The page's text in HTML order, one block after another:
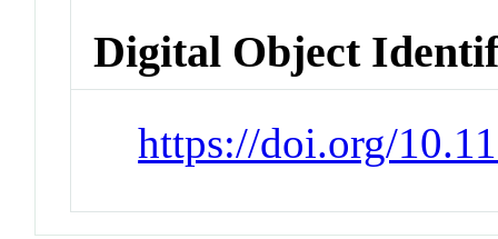
Digital Object
https://doi.org/